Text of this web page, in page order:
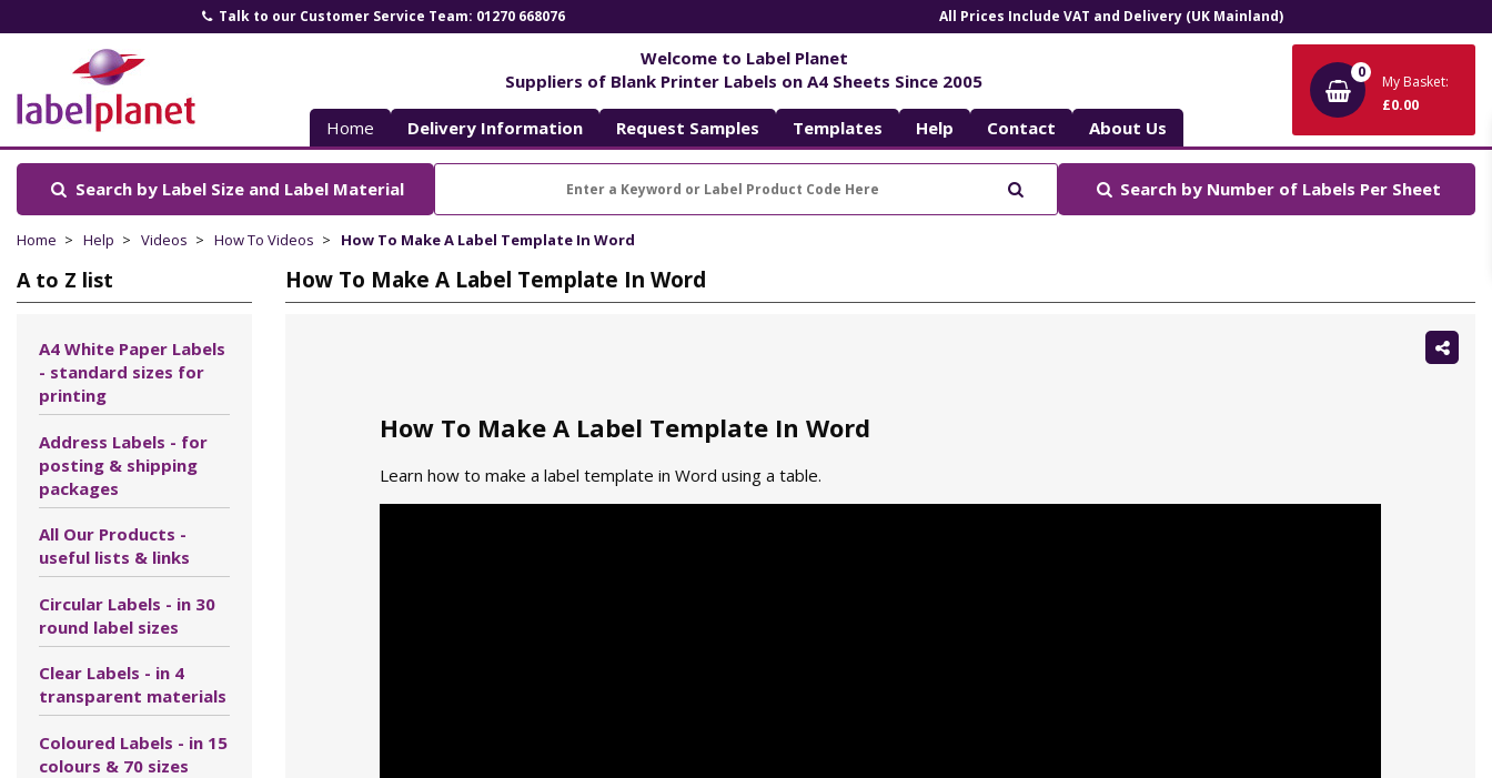
Talk to our Customer Service Team: 01270 668076 All Prices Include VAT and Delivery (UK Mainland)
Label
Planet
Welcome to Label Planet
Suppliers of Blank Printer Labels on A4 Sheets Since 2005
0
My Basket:
£0.00
Home Delivery Information Request Samples Templates Help Contact About Us
Search by Label Size and Label Material Search by Number of Labels Per Sheet
Home Help Videos How To Videos How To Make A Label Template In Word
A to Z list
A4 White Paper Labels
- standard sizes for
printing
Address Labels - for
posting & shipping
packages
All Our Products -
useful lists & links
Circular Labels - in 30
round label sizes
Clear Labels - in 4
transparent materials
Coloured Labels - in 15
colours & 70 sizes
How To Make A Label Template In Word
How To Make A Label Template In Word
Learn how to make a label template in Word using a table.